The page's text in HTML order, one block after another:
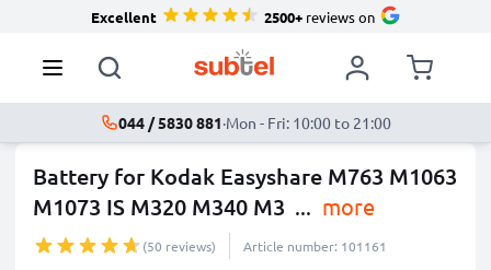
Excellent 2500+reviews on
044 / 5830 881·Mon - Fri: 10:00 to 21:00
Battery for Kodak Easyshare M763 M1063
M1073 IS M320 M340 M3 ... more
(50 reviews) Article number: 101161